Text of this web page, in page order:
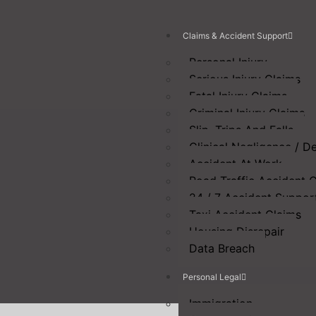
Claims & Accident Support
Personal Injury
Serious Injury Claims
Fatal Injury Claims
Criminal Injury Claims
Slip, Trips And Falls
Clinical Negligence /
Accident At Work
Road Traffic Accident
24 / 7 Accident
Taxi Accident Claims
Housing Disrepair
Data Breach
Personal Legal
Immigration